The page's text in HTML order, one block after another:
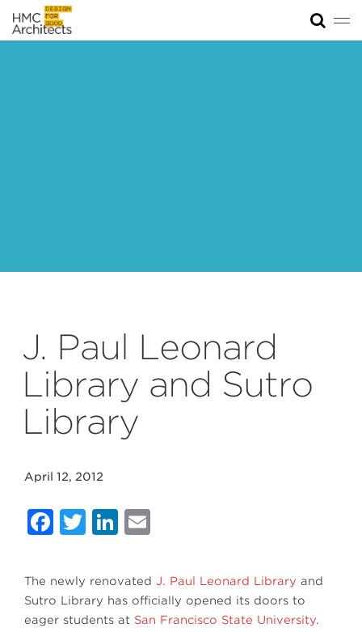
J. Paul Leonard
Library and Sutro
Library
April 12, 2012
Facebook
Twitter
LinkedIn
The newly renovated J. Paul Leonard Library and
Sutro Library has officially opened its doors to
eager students at San Francisco State University.